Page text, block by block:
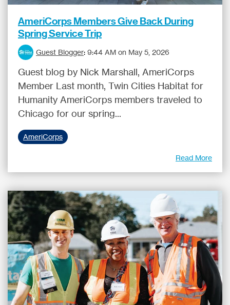
AmeriCorps Members Give Back During
Spring Service Trip
Guest Blogger: 9:44 AM on May 5, 2026
Guest blog by Nick Marshall, AmeriCorps
Member Last month, Twin Cities Habitat for
Humanity AmeriCorps members traveled to
Chicago for our spring...
AmeriCorps
Read More